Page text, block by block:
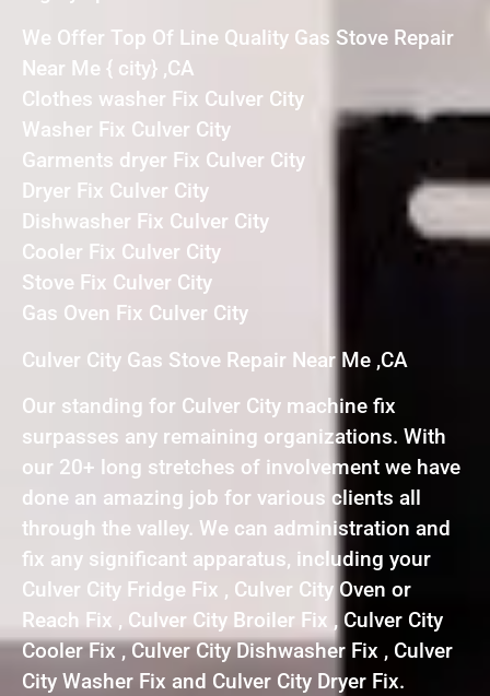
We Offer Top Of Line Quality Gas Stove Repair
Near Me { city} ,CA
Clothes washer Fix Culver City
Washer Fix Culver City
Garments dryer Fix Culver City
Dryer Fix Culver City
Dishwasher Fix Culver City
Cooler Fix Culver City
Stove Fix Culver City
Gas Oven Fix Culver City
Culver City Gas Stove Repair Near Me ,CA
Our standing for Culver City machine fix
surpasses any remaining organizations. With
our 20+ long stretches of involvement we have
done an amazing job for various clients all
through the valley. We can administration and
fix any significant apparatus, including your
Culver City Fridge Fix , Culver City Oven or
Reach Fix , Culver City Broiler Fix , Culver City
Cooler Fix , Culver City Dishwasher Fix , Culver
City Washer Fix and Culver City Dryer Fix.